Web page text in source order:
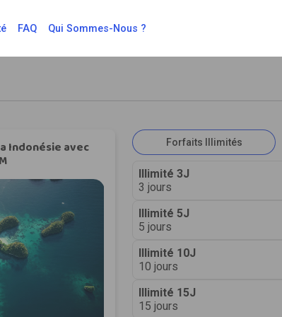
FAQ Qui Sommes-Nous ?
Indonésie avec Forfaits Illimités
Illimité 3J
3 jours
Illimité 5J
5 jours
Illimité 10J
10 jours
Illimité 15J
15 jours